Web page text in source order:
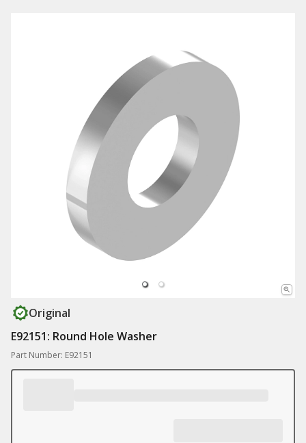
Original
E92151: Round Hole Washer
Part Number: E92151